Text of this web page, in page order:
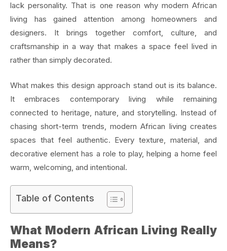
lack personality. That is one reason why modern African
living has gained attention among homeowners and
designers. It brings together comfort, culture, and
craftsmanship in a way that makes a space feel lived in
rather than simply decorated.
What makes this design approach stand out is its balance.
It embraces contemporary living while remaining
connected to heritage, nature, and storytelling. Instead of
chasing short-term trends, modern African living creates
spaces that feel authentic. Every texture, material, and
decorative element has a role to play, helping a home feel
warm, welcoming, and intentional.
Table of Contents
What Modern African Living Really
Means?